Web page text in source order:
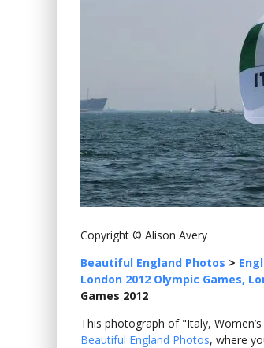
Copyright © Alison Avery
Beautiful England Photos >
London 2012 Olympic Games,
Games 2012
This photograph of "Italy,
Beautiful England Photos, where